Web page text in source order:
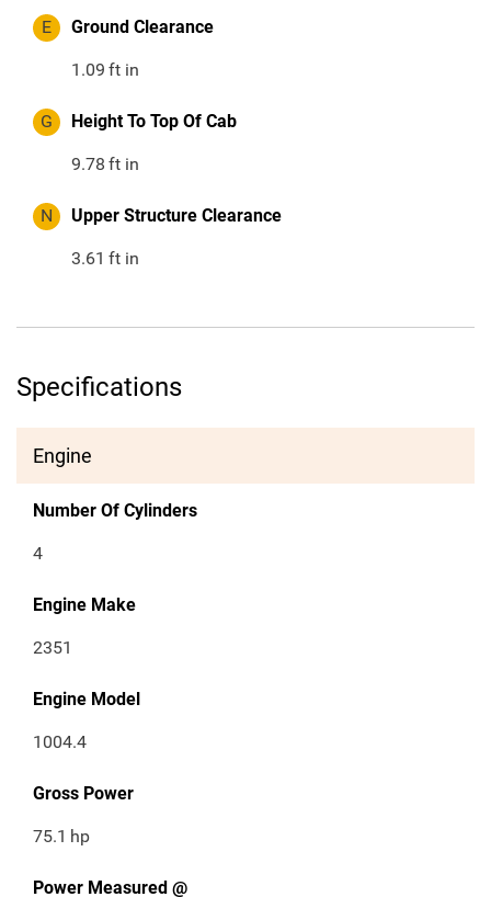
E Ground Clearance
1.09 ft in
G Height To Top Of Cab
9.78 ft in
N Upper Structure Clearance
3.61 ft in
Specifications
Engine
Number Of Cylinders
4
Engine Make
2351
Engine Model
1004.4
Gross Power
75.1 hp
Power Measured @